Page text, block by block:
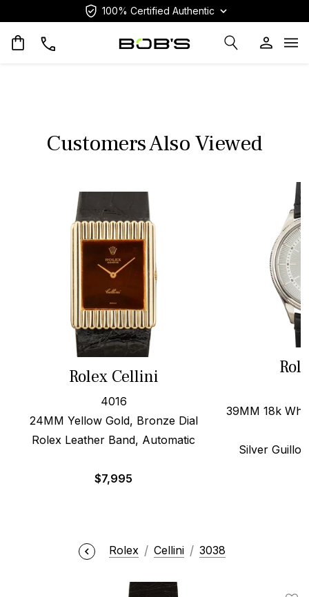
100% Certified Authentic
Customers Also Viewed
Rolex Cellini
4016
24MM Yellow Gold, Bronze Dial
Rolex Leather Band, Automatic
$7,995
39MM 18k
Silver
Rolex Cellini 3038